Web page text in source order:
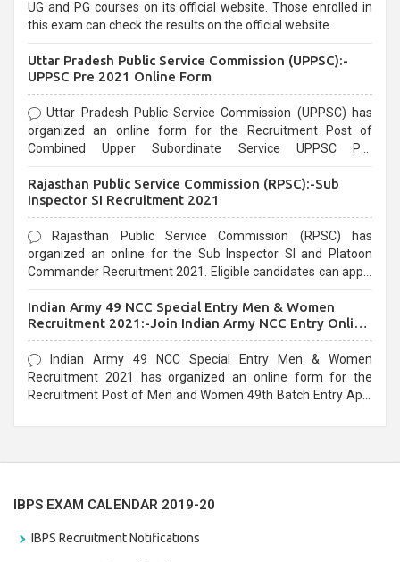
UG and PG courses on its official website. Those enrolled in
this exam can check the results on the official website.
Uttar Pradesh Public Service Commission (UPPSC):-
UPPSC Pre 2021 Online Form
Uttar Pradesh Public Service Commission (UPPSC) has
organized an online form for the Recruitment Post of
Combined Upper Subordinate Service UPPSC Pre
last date that is 02/03/2021
Rajasthan Public Service Commission (RPSC):-Sub
Inspector SI Recruitment 2021
Rajasthan Public Service Commission (RPSC) has
organized an online for the Sub Inspector SI and Platoon
Commander Recruitment 2021. Eligible candidates can apply
Indian Army 49 NCC Special Entry Men & Women
Recruitment 2021:-Join Indian Army NCC Entry Online
Form
Indian Army 49 NCC Special Entry Men & Women
Recruitment 2021 has organized an online form for the
Recruitment Post of Men and Women 49th Batch Entry April
IBPS EXAM CALENDAR 2019-20
IBPS Recruitment Notifications